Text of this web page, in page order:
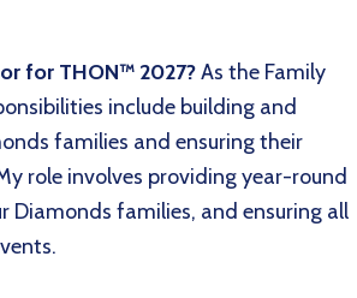
for THON™ 2027?As the Family
include building and
families and ensuring their
role involves providing year-round
Diamonds families, and ensuring all